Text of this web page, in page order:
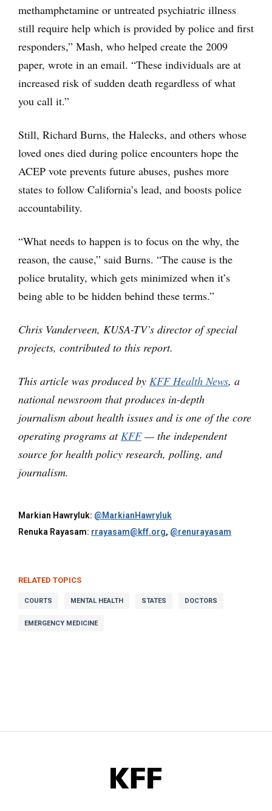
methamphetamine or untreated psychiatric illness
still require help which is provided by police and first
responders,” Mash, who helped create the 2009
paper, wrote in an email. “These individuals are at
increased risk of sudden death regardless of what
you call it.”
Still, Richard Burns, the Halecks, and others whose
loved ones died during police encounters hope the
ACEP vote prevents future abuses, pushes more
states to follow California’s lead, and boosts police
accountability.
“What needs to happen is to focus on the why, the
reason, the cause,” said Burns. “The cause is the
police brutality, which gets minimized when it’s
being able to be hidden behind these terms.”
Chris Vanderveen, KUSA-TV’s director of special
projects, contributed to this report.
This article was produced by KFF Health News, a
national newsroom that produces in-depth
journalism about health issues and is one of the core
operating programs atKFF— the independent
source for health policy research, polling, and
journalism.
Markian Hawryluk: @MarkianHawryluk
Renuka Rayasam: rrayasam@kff.org, @renurayasam
RELATED TOPICS
COURTS MENTAL HEALTH STATES DOCTORS
EMERGENCY MEDICINE
KFF